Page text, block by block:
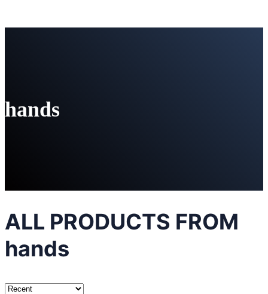
hands
ALL PRODUCTS FROM
hands